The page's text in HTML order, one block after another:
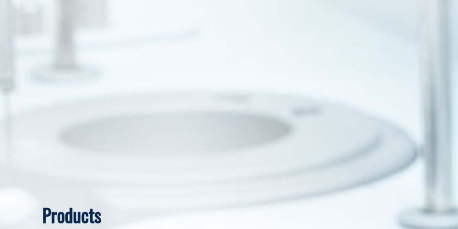
Products